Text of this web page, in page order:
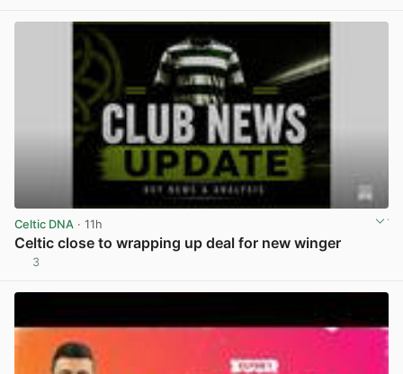
Celtic DNA · 11h
Celtic close to wrapping up deal for new winger
3